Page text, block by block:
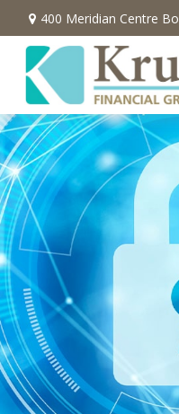
400 Meridian Centre